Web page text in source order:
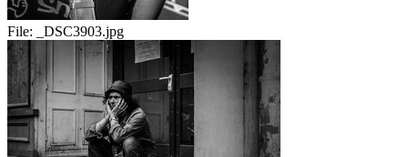
File: _DSC3903.jpg